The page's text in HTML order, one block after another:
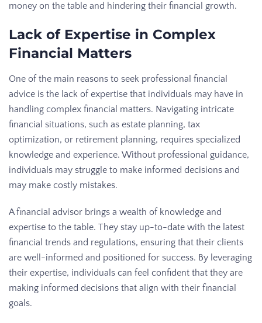
money on the table and hindering their financial growth.
Lack of Expertise in Complex
Financial Matters
One of the main reasons to seek professional financial
advice is the lack of expertise that individuals may have in
handling complex financial matters. Navigating intricate
financial situations, such as estate planning, tax
optimization, or retirement planning, requires specialized
knowledge and experience. Without professional guidance,
individuals may struggle to make informed decisions and
may make costly mistakes.
A financial advisor brings a wealth of knowledge and
expertise to the table. They stay up-to-date with the latest
financial trends and regulations, ensuring that their clients
are well-informed and positioned for success. By leveraging
their expertise, individuals can feel confident that they are
making informed decisions that align with their financial
goals.